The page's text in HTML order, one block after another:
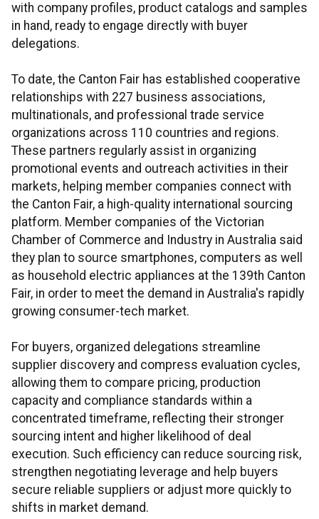
with company profiles, product catalogs and samples
in hand, ready to engage directly with buyer
delegations.
To date, the Canton Fair has established cooperative
relationships with 227 business associations,
multinationals, and professional trade service
organizations across 110 countries and regions.
These partners regularly assist in organizing
promotional events and outreach activities in their
markets, helping member companies connect with
the Canton Fair, a high-quality international sourcing
platform. Member companies of the Victorian
Chamber of Commerce and Industry in Australia said
they plan to source smartphones, computers as well
as household electric appliances at the 139th Canton
Fair, in order to meet the demand in Australia's rapidly
growing consumer-tech market.
For buyers, organized delegations streamline
supplier discovery and compress evaluation cycles,
allowing them to compare pricing, production
capacity and compliance standards within a
concentrated timeframe, reflecting their stronger
sourcing intent and higher likelihood of deal
execution. Such efficiency can reduce sourcing risk,
strengthen negotiating leverage and help buyers
secure reliable suppliers or adjust more quickly to
shifts in market demand.